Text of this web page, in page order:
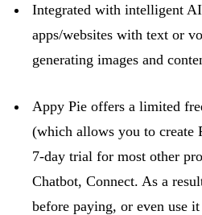
Integrated with intelligent
apps/websites with text or
generating images and
Appy Pie offers a limited
(which allows you to create
7-day trial for most other
Chatbot, Connect. As a
before paying, oreven use it